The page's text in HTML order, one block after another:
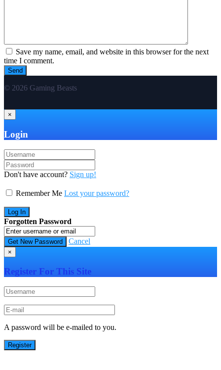
Save my name, email, and website in this browser for the next
time I comment.
© 2026 Gaming Beasts
×
Login
Don't have account? Sign up!
Remember Me Lost your password?
Forgotten Password
Cancel
×
Register For This Site
A password will be e-mailed to you.